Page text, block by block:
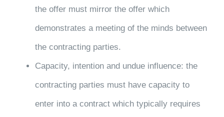
the offer must mirror the offer which
demonstrates a meeting of the minds between
the contracting parties.
Capacity, intention and undue influence: the
contracting parties must have capacity to
enter into a contract which typically requires